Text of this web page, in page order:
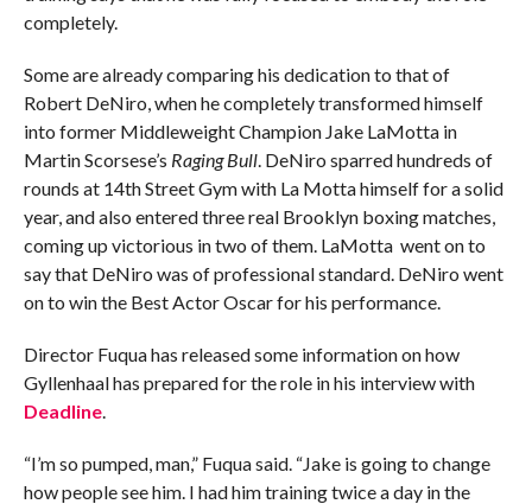
completely.
Some are already comparing his dedication to that of
Robert DeNiro, when he completely transformed himself
into former Middleweight Champion Jake LaMotta in
Martin Scorsese’s Raging Bull. DeNiro sparred hundreds of
rounds at 14th Street Gym with La Motta himself for a solid
year, and also entered three real Brooklyn boxing matches,
coming up victorious in two of them. LaMotta went on to
say that DeNiro was of professional standard. DeNiro went
on to win the Best Actor Oscar for his performance.
Director Fuqua has released some information on how
Gyllenhaal has prepared for the role in his interview with
Deadline.
“I’m so pumped, man,” Fuqua said. “Jake is going to change
how people see him. I had him training twice a day in the